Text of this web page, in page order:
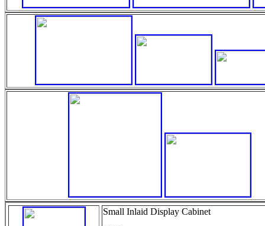
Small Inlaid Display Cabinet